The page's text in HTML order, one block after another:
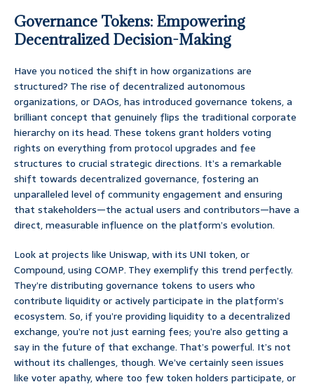
Governance Tokens: Empowering
Decentralized Decision-Making
Have you noticed the shift in how organizations are
structured? The rise of decentralized autonomous
organizations, or DAOs, has introduced governance tokens, a
brilliant concept that genuinely flips the traditional corporate
hierarchy on its head. These tokens grant holders voting
rights on everything from protocol upgrades and fee
structures to crucial strategic directions. It’s a remarkable
shift towards decentralized governance, fostering an
unparalleled level of community engagement and ensuring
that stakeholders—the actual users and contributors—have a
direct, measurable influence on the platform’s evolution.
Look at projects like Uniswap, with its UNI token, or
Compound, using COMP. They exemplify this trend perfectly.
They’re distributing governance tokens to users who
contribute liquidity or actively participate in the platform’s
ecosystem. So, if you’re providing liquidity to a decentralized
exchange, you’re not just earning fees; you’re also getting a
say in the future of that exchange. That’s powerful. It’s not
without its challenges, though. We’ve certainly seen issues
like voter apathy, where too few token holders participate, or